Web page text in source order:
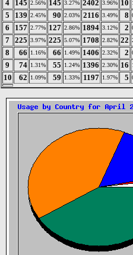
4 145 2.56% 145 3.27% 2402 3.96% 10
5 139 2.45% 90 2.03% 2116 3.49% 8
6 157 2.77% 127 2.86% 1894 3.12% 2
7 225 3.97% 225 5.07% 1708 2.82% 22
8 66 1.16% 66 1.49% 1406 2.32% 2
9 74 1.31% 55 1.24% 1396 2.30% 16
10 62 1.09% 59 1.33% 1197 1.97% 5